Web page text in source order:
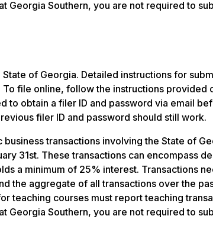
Georgia Southern, you are not required to
of Georgia. Detailed instructions for
To file online, follow the instructions provided
to obtain a filer ID and password via email
filer ID and password should still work.
transactions involving the State of
31st. These transactions can encompass
a minimum of 25% interest. Transactions
the aggregate of all transactions over the
teaching courses must report teaching
Georgia Southern, you are not required to